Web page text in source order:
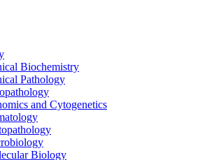
Biochemistry
Pathology
and Cytogenetics
Biology